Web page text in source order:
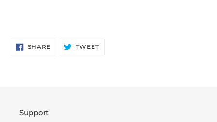
SHARESHARE
ON
TWEETTWEET
Support